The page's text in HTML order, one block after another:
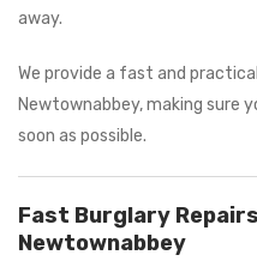
away.
We provide a fast and
Newtownabbey, making sure
soon as possible.
Fast Burglary
Newtownabbey